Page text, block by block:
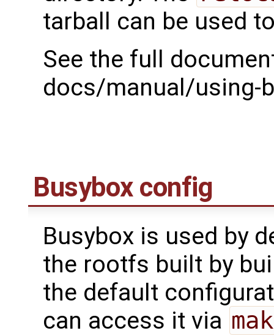
tarball can be used
See the full
docs/manual/using-
Busybox config
Busybox is used by
the rootfs built by
the default
can access it via